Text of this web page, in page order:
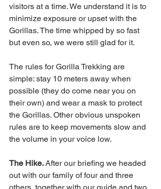
visitors at a time. We understand it is to
minimize exposure or upset with the
Gorillas. The time whipped by so fast
but even so, we were still glad for it.
The rules for Gorilla Trekking are
simple: stay 10 meters away when
possible (they do come near you on
their own) and wear a mask to protect
the Gorillas. Other obvious unspoken
rules are to keep movements slow and
the volume in your voice low.
The Hike. After our briefing we headed
out with our family of four and three